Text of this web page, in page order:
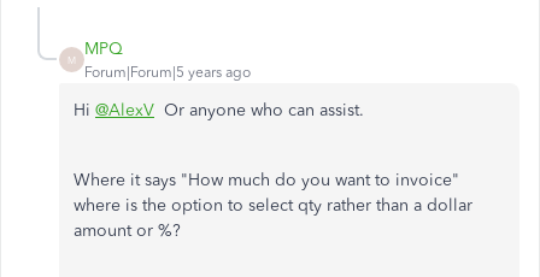
M
MPQ
Forum|Forum|5 years ago
Hi @AlexV Or anyone who can assist.
Where it says "How much do you want to invoice"
where is the option to select qty rather than a dollar
amount or %?